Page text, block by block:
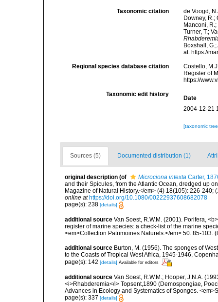
Taxonomic citation
de Voogd,
Downey, R.;
Manconi,
Turner, T.;
Boxshall,
at: https://
Regional species database citation
Costello,
Register of
https://
Taxonomic edit history
Date
2004-12-21
[taxonomic
Sources (5) Documented distribution (1)
original description (of Microciona intexta Carter,
and their Spicules, from the Atlantic Ocean, dredged up
Magazine of Natural History.</em> (4) 18(105): 226-
online at https://doi.org/10.1080/00222937608682078
page(s): 238 [details]
additional source Van Soest, R.W.M. (2001). Porifera,
register of marine species: a check-list of the marine
<em>Collection Patrimoines Naturels.</em> 50: 85-103.
additional source Burton, M. (1956). The sponges of
to the Coasts of Tropical West Africa, 1945-1946,
page(s): 142 [details] Available for editors
additional source Van Soest, R.W.M.; Hooper, J.N.A.
<i>Rhabderemia</i> Topsent,1890 (Demospongiae,
Advances in Ecology and Systematics of Sponges.
page(s): 337 [details]